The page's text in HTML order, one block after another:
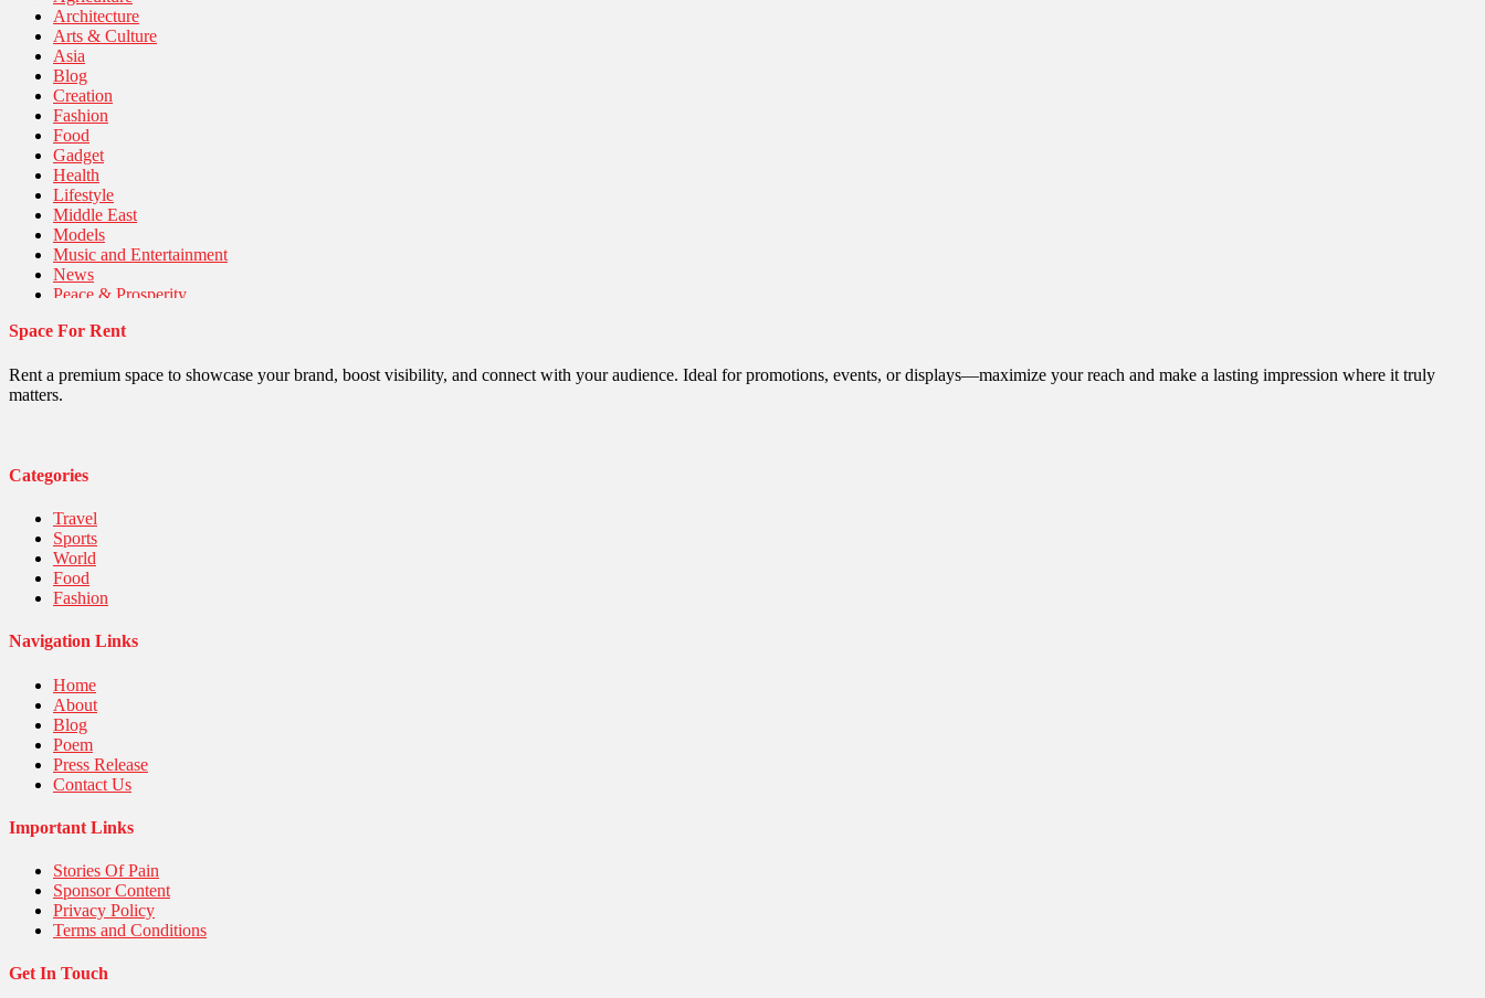
Architecture
Arts & Culture
Asia
Blog
Creation
Fashion
Food
Gadget
Health
Lifestyle
Middle East
Models
Music and Entertainment
News
Peace & Prosperity
Politics
Robotics
Sports
United Nations
Space For Rent
Rent a premium space to showcase your brand, boost visibility, and connect with your audience. Ideal for promotions, events, or displays—maximize your reach and make a lasting impression where it truly
matters.
Categories
Travel
Sports
World
Food
Fashion
Navigation Links
Home
About
Blog
Poem
Press Release
Contact Us
Important Links
Stories Of Pain
Sponsor Content
Privacy Policy
Terms and Conditions
Get In Touch